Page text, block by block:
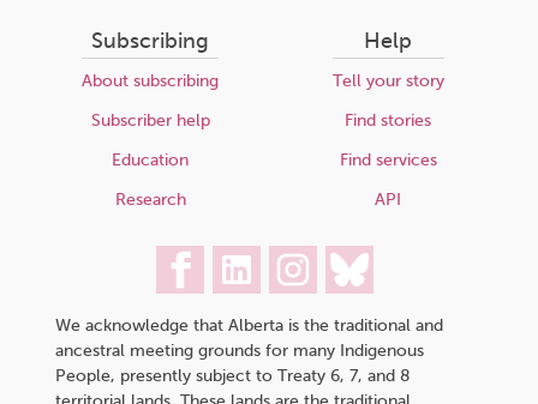
Subscribing
About subscribing
Subscriber help
Education
Research
Help
Tell your story
Find stories
Find services
API
We acknowledge that Alberta is the traditional and
ancestral meeting grounds for many Indigenous
People, presently subject to Treaty 6, 7, and 8